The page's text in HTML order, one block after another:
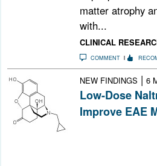
matter atrophy
with...
CLINICAL
COMMENT
NEW FINDINGS | 6
Low-Dose
Improve EAE